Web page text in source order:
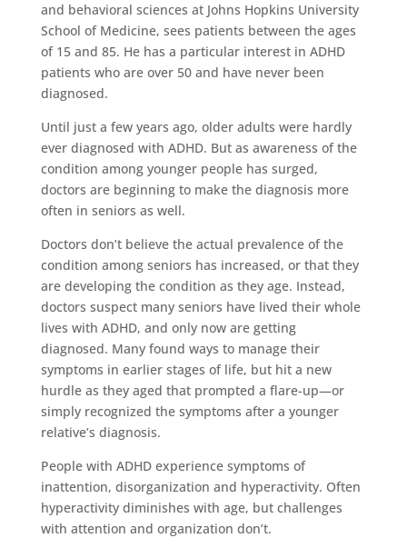
and behavioral sciences at Johns Hopkins University
School of Medicine, sees patients between the ages
of 15 and 85. He has a particular interest in ADHD
patients who are over 50 and have never been
diagnosed.
Until just a few years ago, older adults were hardly
ever diagnosed with ADHD. But as awareness of the
condition among younger people has surged,
doctors are beginning to make the diagnosis more
often in seniors as well.
Doctors don’t believe the actual prevalence of the
condition among seniors has increased, or that they
are developing the condition as they age. Instead,
doctors suspect many seniors have lived their whole
lives with ADHD, and only now are getting
diagnosed. Many found ways to manage their
symptoms in earlier stages of life, but hit a new
hurdle as they aged that prompted a flare-up—or
simply recognized the symptoms after a younger
relative’s diagnosis.
People with ADHD experience symptoms of
inattention, disorganization and hyperactivity. Often
hyperactivity diminishes with age, but challenges
with attention and organization don’t.